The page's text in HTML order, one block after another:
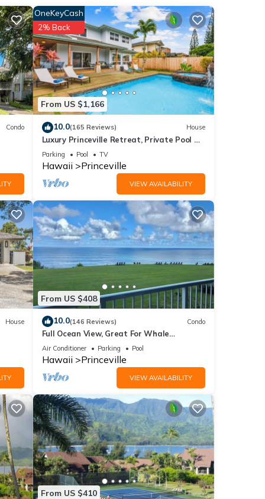
or
stay.
Condo
From US $1,166
OneKeyCash
2% Back
10.0(165 Reviews) House
Luxury Princeville Retreat, Private Pool &
Spa, 4 Bedrooms & 4 baths, Sleeps 10
Parking Pool TV
Hawaii Princeville
VIEW AVAILABILITY
House
From US $408
10.0(146 Reviews) Condo
Full Ocean View, Great For Whale
Watching
Air Conditioner Parking Pool
Hawaii Princeville
VIEW AVAILABILITY
From US $410